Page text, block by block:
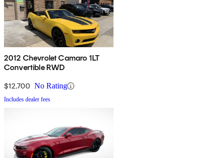
2012 Chevrolet Camaro 1LT
Convertible RWD
$12,700 No Rating
Includes dealer fees